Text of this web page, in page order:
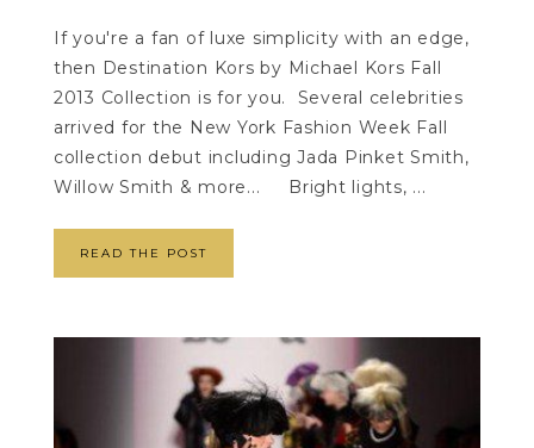
If you're a fan of luxe simplicity with an edge,
then Destination Kors by Michael Kors Fall
2013 Collection is for you. Several celebrities
arrived for the New York Fashion Week Fall
collection debut including Jada Pinket Smith,
Willow Smith & more... Bright lights, ...
READ THE POST